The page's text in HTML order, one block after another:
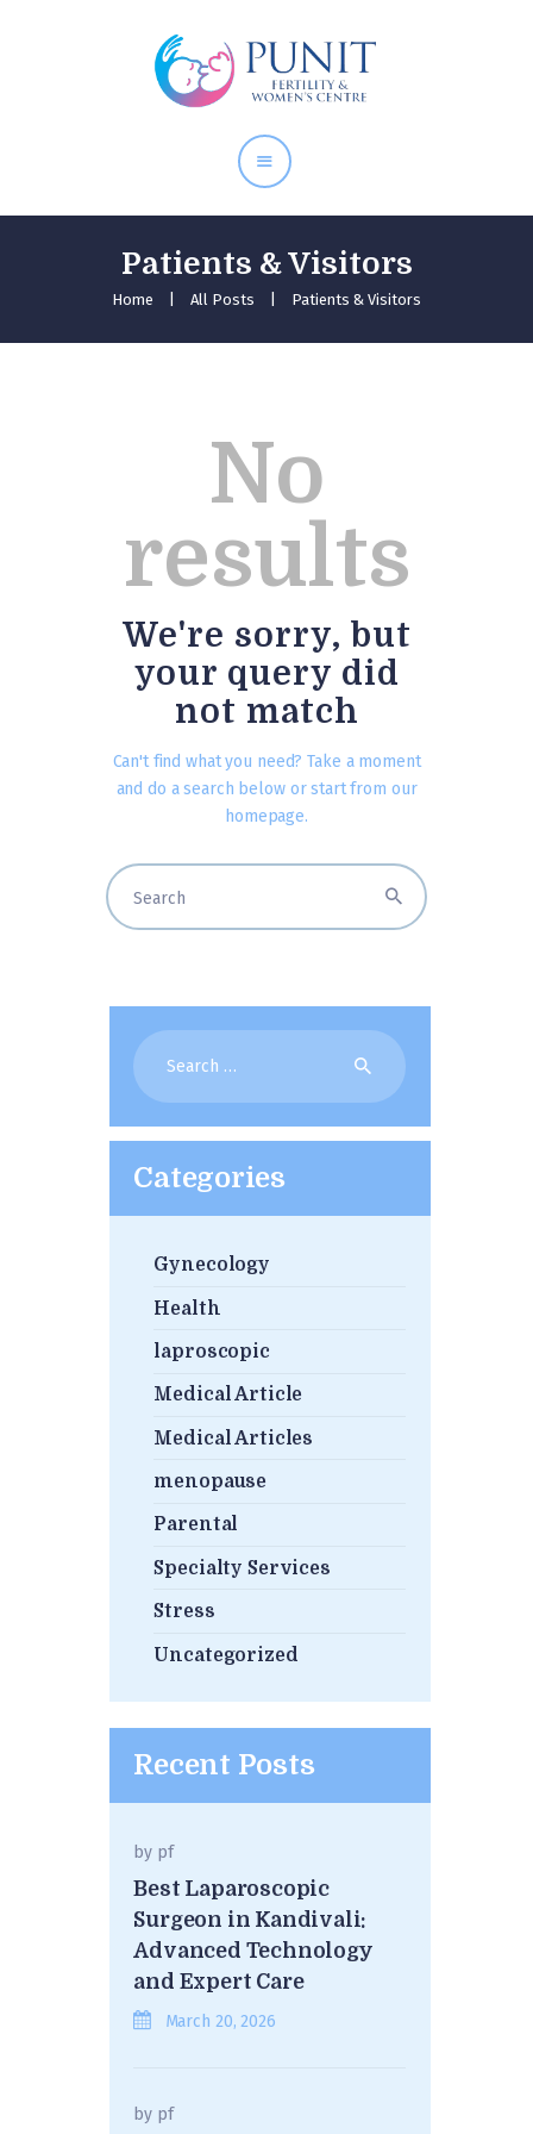
Patients & Visitors
Home All Posts Patients & Visitors
About Doctor
Our Services
Pregnancy Care
No
results
We're sorry, but
your query did
not match
Can't find what you need? Take a moment
and do a search below or start from our
homepage.
Search
for:
Categories
Gynecology
Health
laproscopic
Medical Article
Medical Articles
menopause
Parental
Specialty Services
Stress
Uncategorized
Recent Posts
by pf
Best Laparoscopic
Surgeon in Kandivali:
Advanced Technology
and Expert Care
March 20, 2026
by pf